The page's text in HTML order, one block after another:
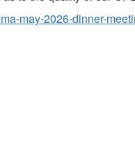
may-2026-dinner-